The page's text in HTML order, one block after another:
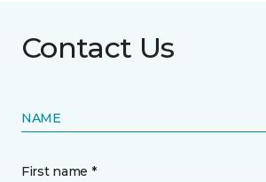
Contact Us
NAME
First name *